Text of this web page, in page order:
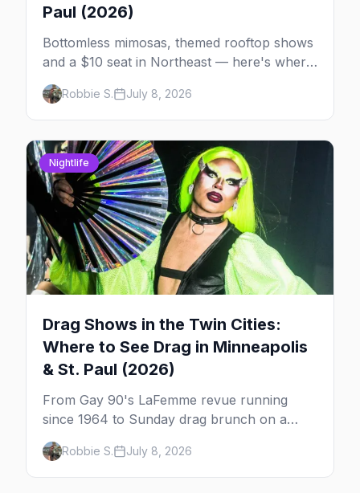
Paul (2026)
Bottomless mimosas, themed rooftop shows
and a $10 seat in Northeast — here's where
to find drag brunch in Minneapolis and St.
Paul, and how to book the good ones.
Robbie S. July 8, 2026
Nightlife
Drag Shows in the Twin Cities:
Where to See Drag in Minneapolis
& St. Paul (2026)
From Gay 90's LaFemme revue running
since 1964 to Sunday drag brunch on a
downtown rooftop, here's where to see
drag in Minneapolis and St. Paul — and
which night to go.
Robbie S. July 8, 2026